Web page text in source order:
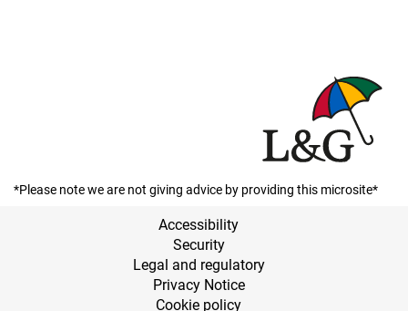
*Please note we are not giving advice by providing this microsite*
Accessibility
Security
Legal and regulatory
Privacy Notice
Cookie policy